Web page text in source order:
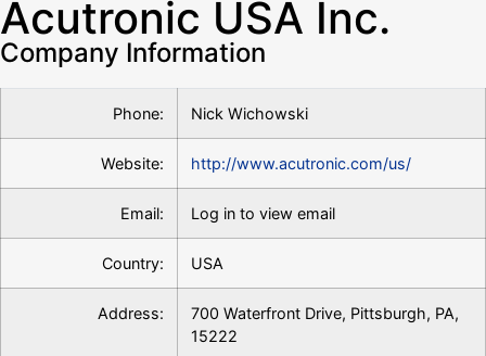
Acutronic USA Inc.
Company Information
Phone: Nick Wichowski
Website: http://www.acutronic.com/us/
Email: Log in to view email
Country: USA
Address:
700 Waterfront Drive, Pittsburgh, PA,
15222